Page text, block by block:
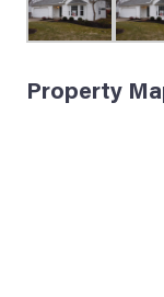
Property